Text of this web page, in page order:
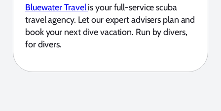
Bluewater Travelis your full-service scuba
travel agency. Let our expert advisers plan and
book your next dive vacation. Run by divers,
for divers.